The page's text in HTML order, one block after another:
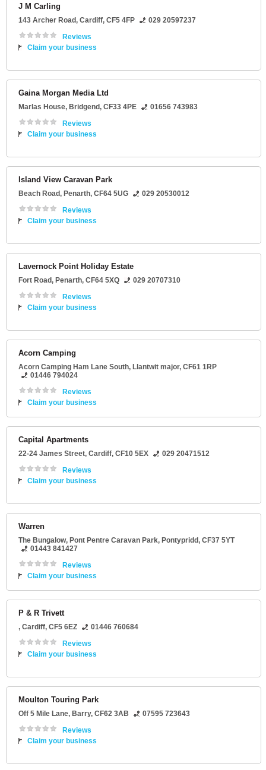
J M Carling
143 Archer Road, Cardiff, CF5 4FP
029 20597237
Reviews
Claim your business
Gaina Morgan Media Ltd
Marlas House, Bridgend, CF33 4PE
01656 743983
Reviews
Claim your business
Island View Caravan Park
Beach Road, Penarth, CF64 5UG
029 20530012
Reviews
Claim your business
Lavernock Point Holiday Estate
Fort Road, Penarth, CF64 5XQ
029 20707310
Reviews
Claim your business
Acorn Camping
Acorn Camping Ham Lane South, Llantwit major, CF61 1RP
01446 794024
Reviews
Claim your business
Capital Apartments
22-24 James Street, Cardiff, CF10 5EX
029 20471512
Reviews
Claim your business
Warren
The Bungalow, Pont Pentre Caravan Park, Pontypridd, CF37 5YT
01443 841427
Reviews
Claim your business
P & R Trivett
, Cardiff, CF5 6EZ
01446 760684
Reviews
Claim your business
Moulton Touring Park
Off 5 Mile Lane, Barry, CF62 3AB
07595 723643
Reviews
Claim your business